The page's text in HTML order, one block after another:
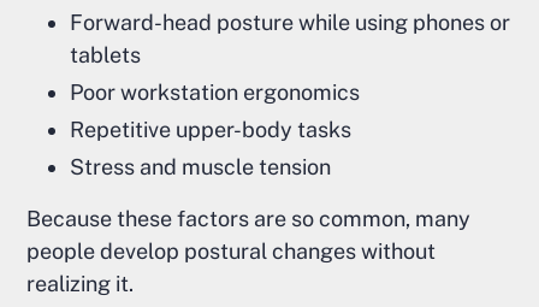
Forward-head posture while using phones or
tablets
Poor workstation ergonomics
Repetitive upper-body tasks
Stress and muscle tension
Because these factors are so common, many
people develop postural changes without
realizing it.